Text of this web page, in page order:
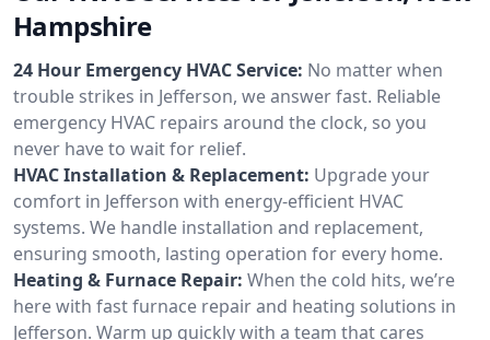
Hampshire
24 Hour Emergency HVAC Service: No matter when
trouble strikes in Jefferson, we answer fast. Reliable
emergency HVAC repairs around the clock, so you
never have to wait for relief.
HVAC Installation & Replacement: Upgrade your
comfort in Jefferson with energy-efficient HVAC
systems. We handle installation and replacement,
ensuring smooth, lasting operation for every home.
Heating & Furnace Repair: When the cold hits, we’re
here with fast furnace repair and heating solutions in
Jefferson. Warm up quickly with a team that cares